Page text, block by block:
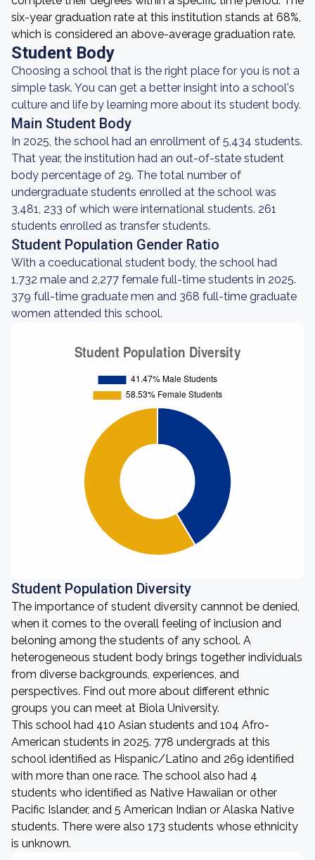
six-year graduation rate at this institution stands at 68%,
which is considered an above-average graduation rate.
Student Body
Choosing a school that is the right place for you is not a
simple task. You can get a better insight into a school's
culture and life by learning more about its student body.
Main Student Body
In 2025, the school had an enrollment of 5,434 students.
That year, the institution had an out-of-state student
body percentage of 29. The total number of
undergraduate students enrolled at the school was
3,481, 233 of which were international students. 261
students enrolled as transfer students.
Student Population Gender Ratio
With a coeducational student body, the school had
1,732 male and 2,277 female full-time students in 2025.
379 full-time graduate men and 368 full-time graduate
women attended this school.
Student Population Diversity
The importance of student diversity cannnot be denied,
when it comes to the overall feeling of inclusion and
beloning among the students of any school. A
heterogeneous student body brings together individuals
from diverse backgrounds, experiences, and
perspectives. Find out more about different ethnic
groups you can meet at Biola University.
This school had 410 Asian students and 104 Afro-
American students in 2025. 778 undergrads at this
school identified as Hispanic/Latino and 269 identified
with more than one race. The school also had 4
students who identified as Native Hawaiian or other
Pacific Islander, and 5 American Indian or Alaska Native
students. There were also 173 students whose ethnicity
is unknown.